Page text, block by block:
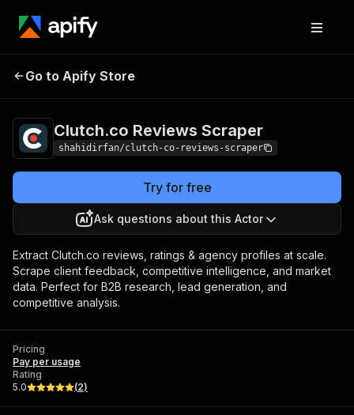
Clutch.co Reviews
Go to Apify Store
Clutch.co Reviews Scraper
shahidirfan/clutch-co-reviews-scraper
Try for free
Ask questions about this Actor
Extract Clutch.co reviews, ratings & agency profiles at scale.
Scrape client feedback, competitive intelligence, and market
data. Perfect for B2B research, lead generation, and
competitive analysis.
Pricing
Pay per usage
Rating
5.0
(2)